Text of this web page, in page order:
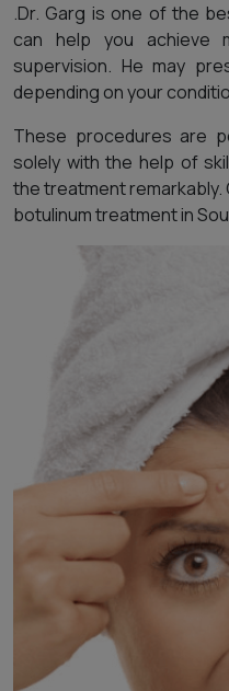
.Dr. Garg is one of the
can help you achieve
supervision. He may
depending on your
These procedures are
solely with the help of
the treatment
botulinum treatment in